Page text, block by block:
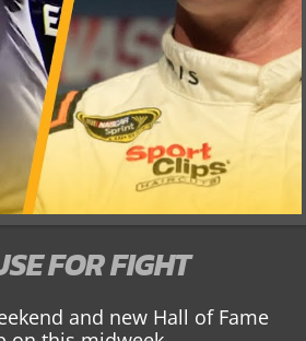
FOR FIGHT
and new Hall of Fame